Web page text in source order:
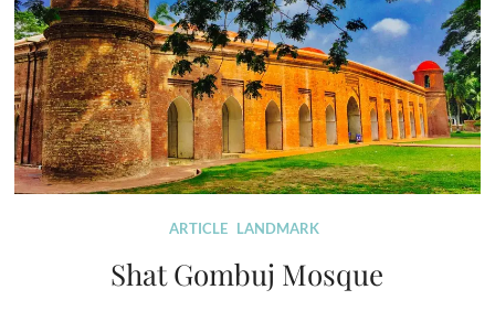
ARTICLE LANDMARK
Shat Gombuj Mosque